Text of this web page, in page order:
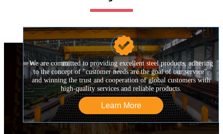

We are committed to providing excellent steel products, adhering
to the concept of "customer needs are the goal of our service",
and winning the trust and cooperation of global customers with
high-quality services and reliable products.
Learn More